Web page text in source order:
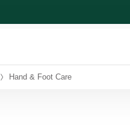
Hand & Foot Care